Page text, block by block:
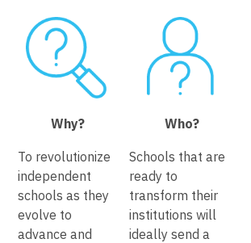
Why?
To revolutionize
independent
schools as they
evolve to
advance and
Who?
Schools that are
ready to
transform their
institutions will
ideally send a